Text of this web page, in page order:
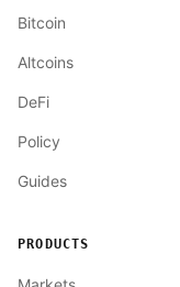
Bitcoin
Altcoins
DeFi
Policy
Guides
PRODUCTS